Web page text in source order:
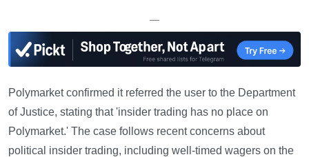
—
Polymarket confirmed it referred the user to the Department
of Justice, stating that 'insider trading has no place on
Polymarket.' The case follows recent concerns about
political insider trading, including well-timed wagers on the